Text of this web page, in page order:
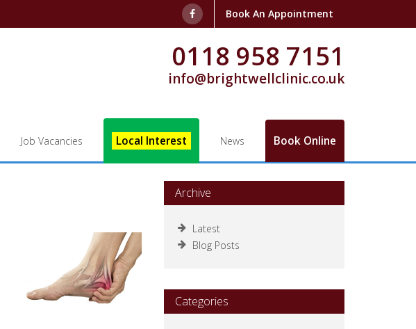
Book An Appointment
0118 958 7151
info@brightwellclinic.co.uk
Job Vacancies Local Interest News Book Online
Archive
Latest
Blog Posts
Categories